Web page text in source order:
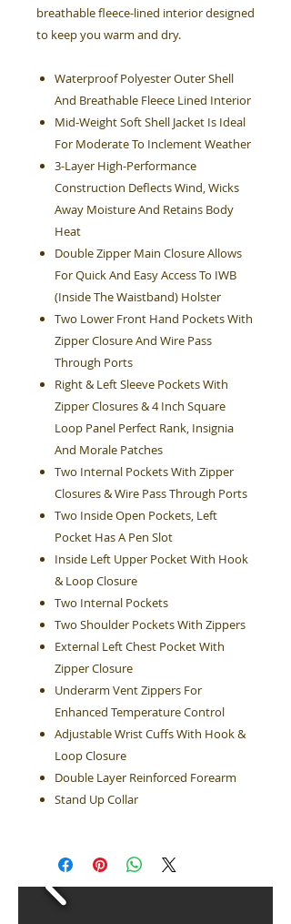
breathable fleece-lined interior designed
to keep you warm and dry.
Waterproof Polyester Outer Shell
And Breathable Fleece Lined Interior
Mid-Weight Soft Shell Jacket Is Ideal
For Moderate To Inclement Weather
3-Layer High-Performance
Construction Deflects Wind, Wicks
Away Moisture And Retains Body
Heat
Double Zipper Main Closure Allows
For Quick And Easy Access To IWB
(Inside The Waistband) Holster
Two Lower Front Hand Pockets With
Zipper Closure And Wire Pass
Through Ports
Right & Left Sleeve Pockets With
Zipper Closures & 4 Inch Square
Loop Panel Perfect Rank, Insignia
And Morale Patches
Two Internal Pockets With Zipper
Closures & Wire Pass Through Ports
Two Inside Open Pockets, Left
Pocket Has A Pen Slot
Inside Left Upper Pocket With Hook
& Loop Closure
Two Internal Pockets
Two Shoulder Pockets With Zippers
External Left Chest Pocket With
Zipper Closure
Underarm Vent Zippers For
Enhanced Temperature Control
Adjustable Wrist Cuffs With Hook &
Loop Closure
Double Layer Reinforced Forearm
Stand Up Collar